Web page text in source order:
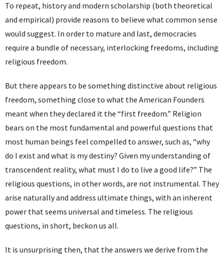
To repeat, history and modern scholarship (both theoretical
and empirical) provide reasons to believe what common sense
would suggest. In order to mature and last, democracies
require a bundle of necessary, interlocking freedoms, including
religious freedom.
But there appears to be something distinctive about religious
freedom, something close to what the American Founders
meant when they declared it the “first freedom.” Religion
bears on the most fundamental and powerful questions that
most human beings feel compelled to answer, such as, “why
do I exist and what is my destiny? Given my understanding of
transcendent reality, what must I do to live a good life?” The
religious questions, in other words, are not instrumental. They
arise naturally and address ultimate things, with an inherent
power that seems universal and timeless. The religious
questions, in short, beckon us all.
It is unsurprising then, that the answers we derive from the